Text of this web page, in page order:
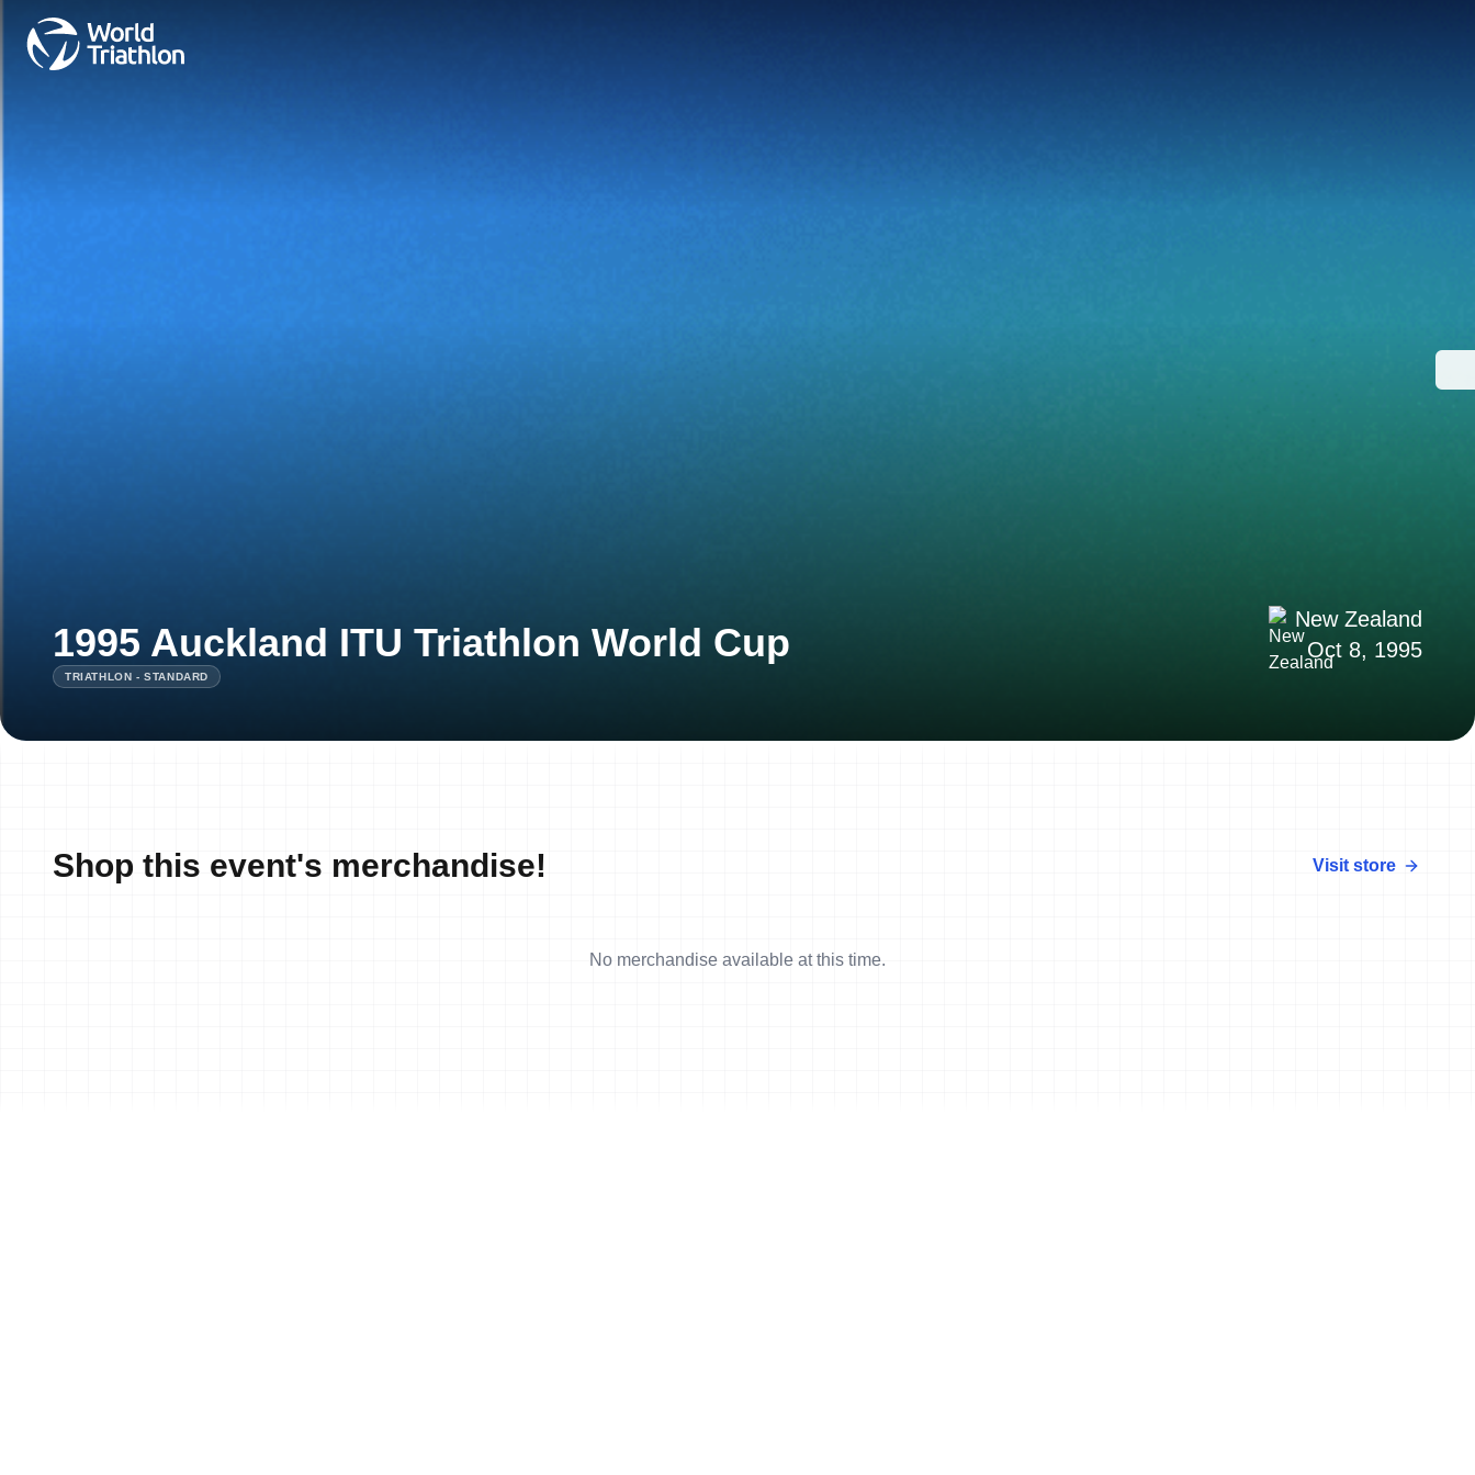
1995 Auckland ITU Triathlon World Cup
New Zealand
Oct 8, 1995
TRIATHLON - STANDARD
Shop this event's merchandise! Visit store
No merchandise available at this time.